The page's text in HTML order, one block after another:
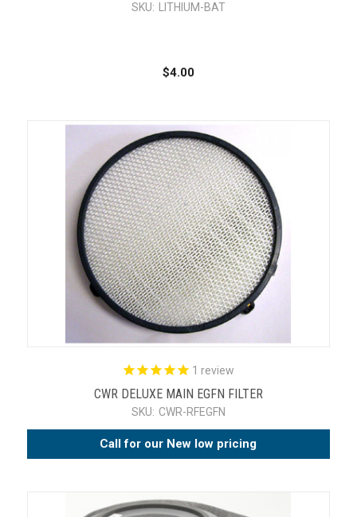
SKU: LITHIUM-BAT
$4.00
1 review
CWR DELUXE MAIN EGFN FILTER
SKU: CWR-RFEGFN
Call for our New low pricing